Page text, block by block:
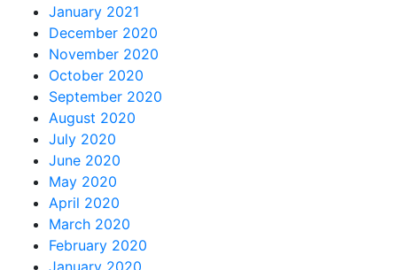
January 2021
December 2020
November 2020
October 2020
September 2020
August 2020
July 2020
June 2020
May 2020
April 2020
March 2020
February 2020
January 2020